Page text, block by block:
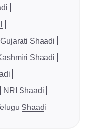
Gujarati Shaadi
Shaadi
NRI Shaadi
Shaadi